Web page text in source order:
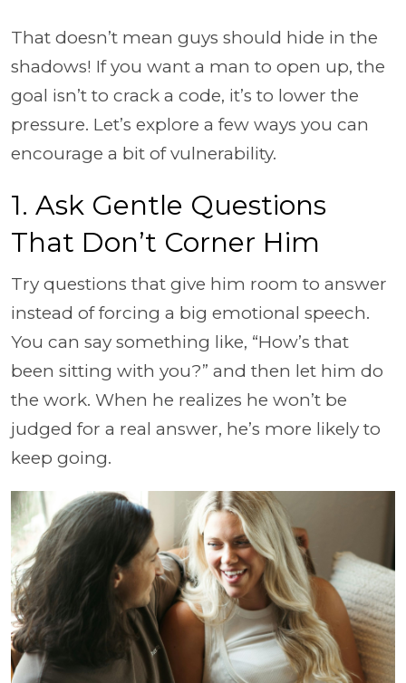
That doesn’t mean guys should hide in the
shadows! If you want a man to open up, the
goal isn’t to crack a code, it’s to lower the
pressure. Let’s explore a few ways you can
encourage a bit of vulnerability.
1. Ask Gentle Questions
That Don’t Corner Him
Try questions that give him room to answer
instead of forcing a big emotional speech.
You can say something like, “How’s that
been sitting with you?” and then let him do
the work. When he realizes he won’t be
judged for a real answer, he’s more likely to
keep going.